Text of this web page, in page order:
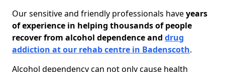
Our sensitive and friendly professionals haveyears
of experience in helping thousands of people
recover from alcohol dependence and drug
addiction at our rehab centre in Badenscoth.
Alcohol dependency can not only cause health